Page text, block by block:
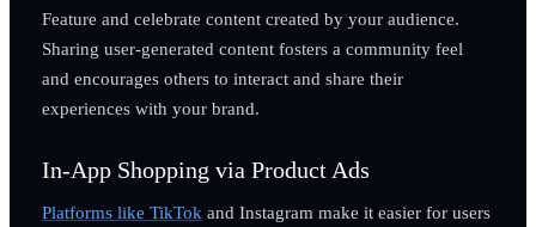
Feature and celebrate content created by your audience.
Sharing user-generated content fosters a community feel
and encourages others to interact and share their
experiences with your brand.
In-App Shopping via Product Ads
Platforms like TikTok and Instagram make it easier for users